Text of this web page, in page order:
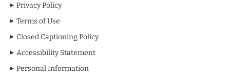
Privacy Policy
Terms of Use
Closed Captioning Policy
Accessibility Statement
Personal Information